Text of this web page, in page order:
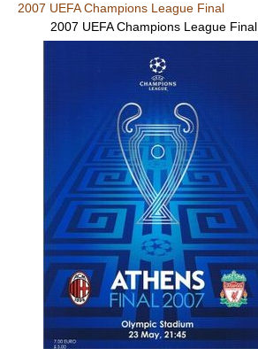
2007 UEFA Champions League Final
2007 UEFA Champions League Final